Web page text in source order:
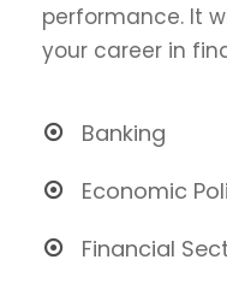
performance. It
your career in
Banking
Economic
Financial